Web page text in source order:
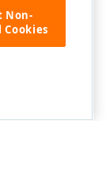
Non-
Cookies